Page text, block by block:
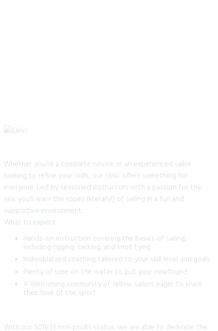
Whether you’re a complete novice or an experienced sailor
looking to refine your skills, our clinic offers something for
everyone. Led by seasoned instructors with a passion for the
sea, you’ll learn the ropes (literally!) of sailing in a fun and
supportive environment.
What to expect:
Hands-on instruction covering the basics of sailing,
including rigging, tacking, and knot tying
Individualized coaching tailored to your skill level and goals
Plenty of time on the water to put your newfound
A Welcoming community of fellow sailors eager to share
their love of the sport
With our 501(c)3 non-profit status, we are able to dedicate the